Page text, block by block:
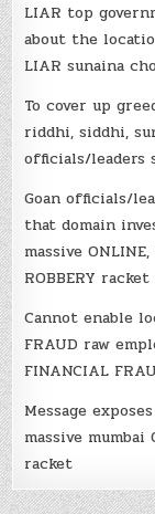
LIAR top
about the
LIAR sunaina
To cover up
riddhi, siddhi,
officials/leaders
Goan officials/
that domain
massive ONLINE,
ROBBERY
Cannot enable
FRAUD raw
FINANCIAL
Message
massive mumbai
racket